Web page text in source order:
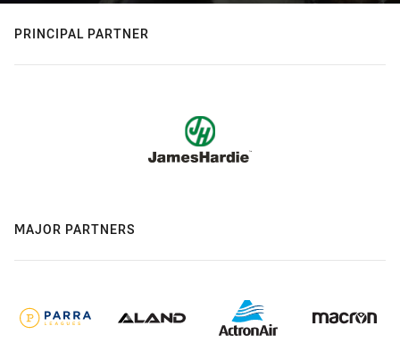
PRINCIPAL PARTNER
MAJOR PARTNERS